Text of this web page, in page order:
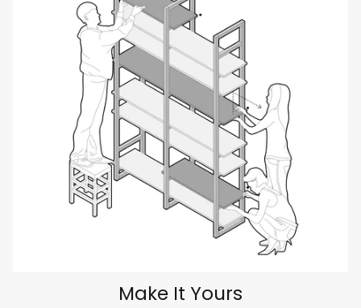
Make It Yours